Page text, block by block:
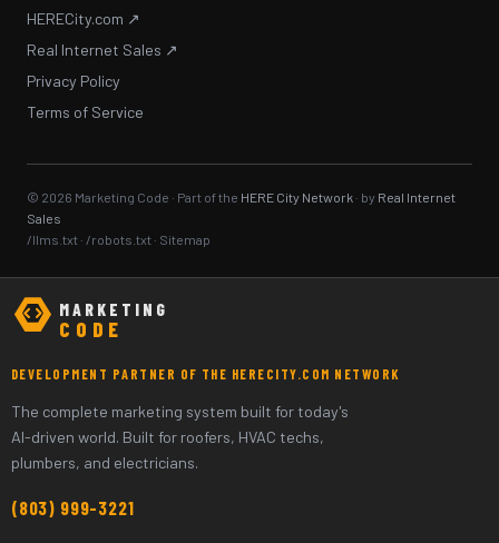
HERECity.com ↗
Real Internet Sales ↗
Privacy Policy
Terms of Service
© 2026 Marketing Code · Part of the HERE City Network · by Real Internet
Sales
/llms.txt · /robots.txt · Sitemap
MARKETING
CODE
DEVELOPMENT PARTNER OF THE HERECITY.COM NETWORK
The complete marketing system built for today's
AI-driven world. Built for roofers, HVAC techs,
plumbers, and electricians.
(803) 999-3221